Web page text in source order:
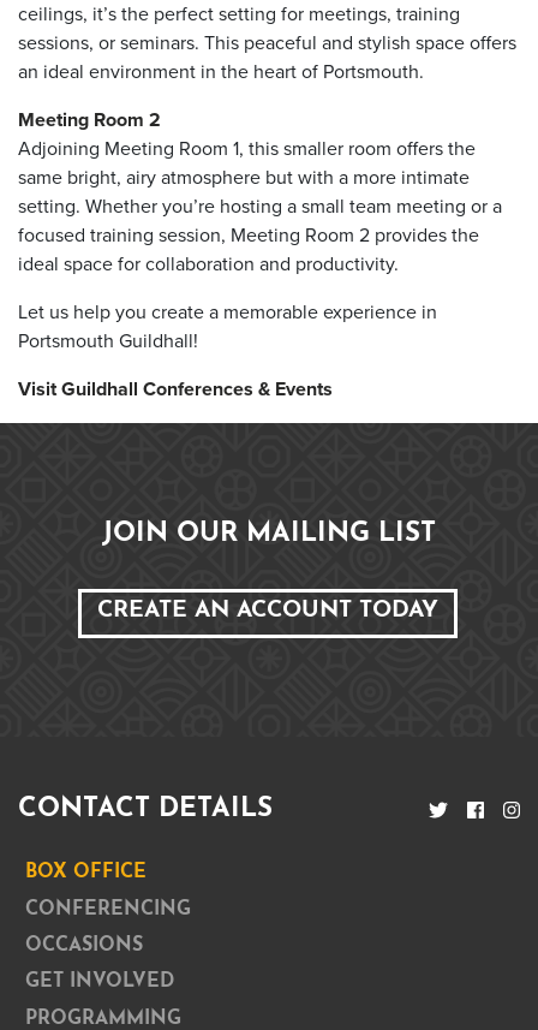
ceilings, it’s the perfect setting for meetings, training
sessions, or seminars. This peaceful and stylish space offers
an ideal environment in the heart of Portsmouth.
Meeting Room 2
Adjoining Meeting Room 1, this smaller room offers the
same bright, airy atmosphere but with a more intimate
setting. Whether you’re hosting a small team meeting or a
focused training session, Meeting Room 2 provides the
ideal space for collaboration and productivity.
Let us help you create a memorable experience in
Portsmouth Guildhall!
Visit Guildhall Conferences & Events
JOIN OUR MAILING LIST
CREATE AN ACCOUNT TODAY
CONTACT DETAILS
BOX OFFICE
CONFERENCING
OCCASIONS
GET INVOLVED
PROGRAMMING